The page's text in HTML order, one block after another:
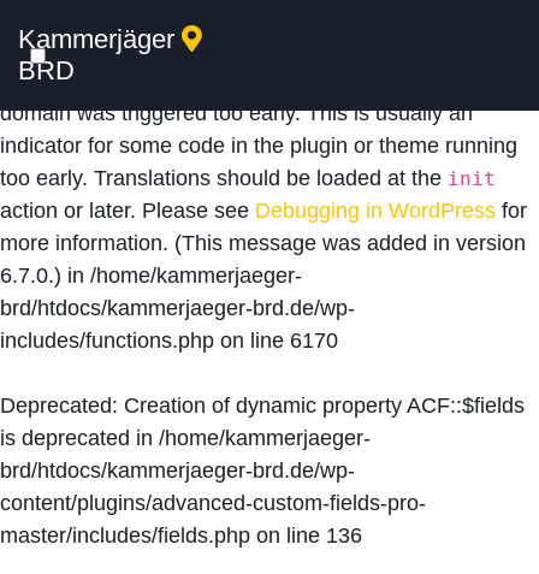
Notice: Function _load_textdomain_just_in_time was
calledincorrectly
domain was triggered too early. This is usually an
indicator for some code in the plugin or theme running
too early. Translations should be loaded at the init
action or later. Please see Debugging in WordPress for
more information. (This message was added in version
6.7.0.) in /home/kammerjaeger-
brd/htdocs/kammerjaeger-brd.de/wp-
includes/functions.php on line 6170
Deprecated: Creation of dynamic property ACF::$fields
is deprecated in /home/kammerjaeger-
brd/htdocs/kammerjaeger-brd.de/wp-
content/plugins/advanced-custom-fields-pro-
master/includes/fields.php on line 136
Kammerjäger
BRD